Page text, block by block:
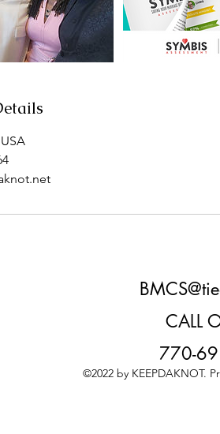
CALL
770-
©2022 by KEEPDAKNOT.